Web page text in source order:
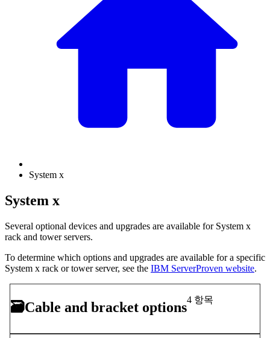
System x
System x
Several optional devices and upgrades are available for System x
rack and tower servers.
To determine which options and upgrades are available for a specific
System x rack or tower server, see the IBM ServerProven website.
🗃Cable and bracket options4 항목